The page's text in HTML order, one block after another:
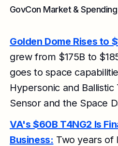
GovCon Market &
Golden Dome Rises to
grew from $175B to
goes to space
Hypersonic and Ballistic
Sensor and the Space
VA's $60B T4NG2 Is
Business: Two years of